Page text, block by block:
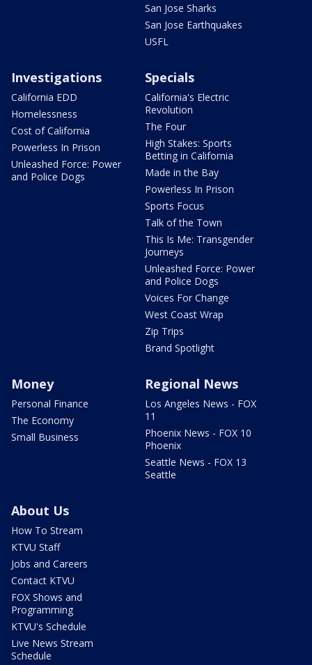
San Jose Sharks
San Jose Earthquakes
USFL
Investigations
California EDD
Homelessness
Cost of California
Powerless In Prison
Unleashed Force: Power
and Police Dogs
Specials
California's Electric
Revolution
The Four
High Stakes: Sports
Betting in California
Made in the Bay
Powerless In Prison
Sports Focus
Talk of the Town
This Is Me: Transgender
Journeys
Unleashed Force: Power
and Police Dogs
Voices For Change
West Coast Wrap
Zip Trips
Brand Spotlight
Money
Personal Finance
The Economy
Small Business
Regional News
Los Angeles News - FOX
11
Phoenix News - FOX 10
Phoenix
Seattle News - FOX 13
Seattle
About Us
How To Stream
KTVU Staff
Jobs and Careers
Contact KTVU
FOX Shows and
Programming
KTVU's Schedule
Live News Stream
Schedule